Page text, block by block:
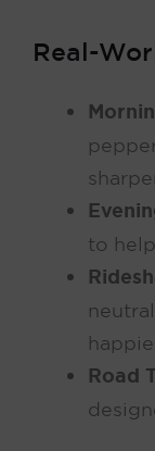
Real-
to
Road